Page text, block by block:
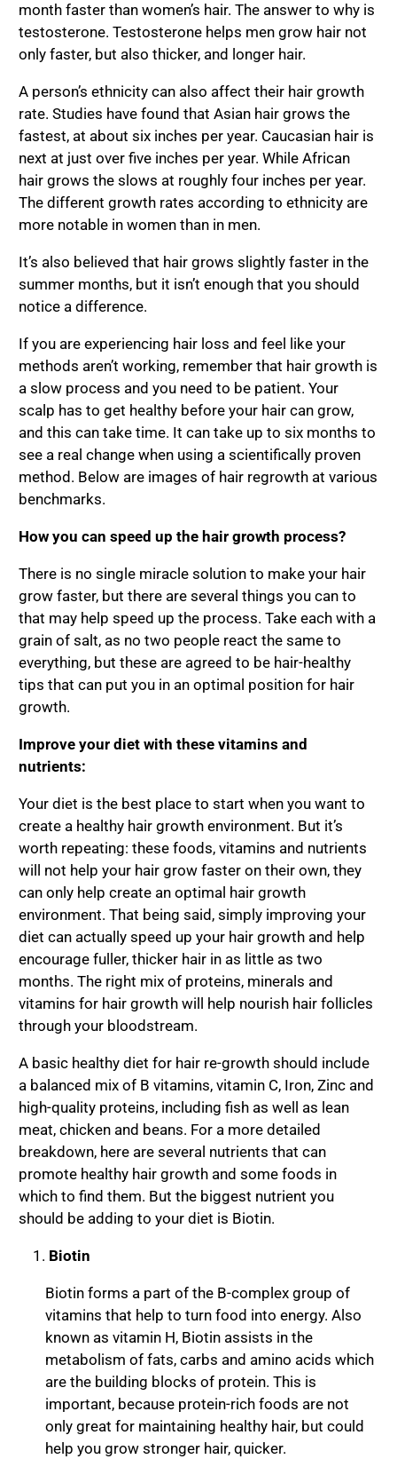
month faster than women’s hair. The answer to why is
testosterone. Testosterone helps men grow hair not
only faster, but also thicker, and longer hair.
A person’s ethnicity can also affect their hair growth
rate. Studies have found that Asian hair grows the
fastest, at about six inches per year. Caucasian hair is
next at just over five inches per year. While African
hair grows the slows at roughly four inches per year.
The different growth rates according to ethnicity are
more notable in women than in men.
It’s also believed that hair grows slightly faster in the
summer months, but it isn’t enough that you should
notice a difference.
If you are experiencing hair loss and feel like your
methods aren’t working, remember that hair growth is
a slow process and you need to be patient. Your
scalp has to get healthy before your hair can grow,
and this can take time. It can take up to six months to
see a real change when using a scientifically proven
method. Below are images of hair regrowth at various
benchmarks.
How you can speed up the hair growth process?
There is no single miracle solution to make your hair
grow faster, but there are several things you can to
that may help speed up the process. Take each with a
grain of salt, as no two people react the same to
everything, but these are agreed to be hair-healthy
tips that can put you in an optimal position for hair
growth.
Improve your diet with these vitamins and
nutrients:
Your diet is the best place to start when you want to
create a healthy hair growth environment. But it’s
worth repeating: these foods, vitamins and nutrients
will not help your hair grow faster on their own, they
can only help create an optimal hair growth
environment. That being said, simply improving your
diet can actually speed up your hair growth and help
encourage fuller, thicker hair in as little as two
months. The right mix of proteins, minerals and
vitamins for hair growth will help nourish hair follicles
through your bloodstream.
A basic healthy diet for hair re-growth should include
a balanced mix of B vitamins, vitamin C, Iron, Zinc and
high-quality proteins, including fish as well as lean
meat, chicken and beans. For a more detailed
breakdown, here are several nutrients that can
promote healthy hair growth and some foods in
which to find them. But the biggest nutrient you
should be adding to your diet is Biotin.
Biotin
Biotin forms a part of the B-complex group of
vitamins that help to turn food into energy. Also
known as vitamin H, Biotin assists in the
metabolism of fats, carbs and amino acids which
are the building blocks of protein. This is
important, because protein-rich foods are not
only great for maintaining healthy hair, but could
help you grow stronger hair, quicker.